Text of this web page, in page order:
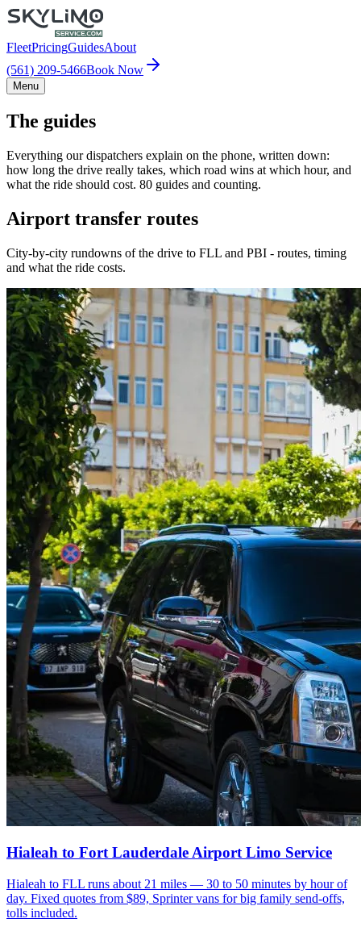
FleetPricingGuidesAbout
(561) 209-5466Book Now
Menu
The guides
Everything our dispatchers explain on the phone, written down:
how long the drive really takes, which road wins at which hour, and
what the ride should cost. 80 guides and counting.
Airport transfer routes
City-by-city rundowns of the drive to FLL and PBI - routes, timing
and what the ride costs.
Hialeah to Fort Lauderdale Airport Limo Service
Hialeah to FLL runs about 21 miles — 30 to 50 minutes by hour of
day. Fixed quotes from $89, Sprinter vans for big family send-offs,
tolls included.